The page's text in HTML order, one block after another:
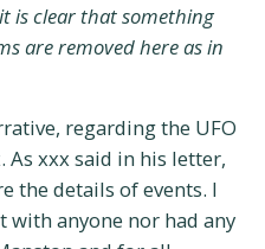
is clear that something
are removed here as in
regarding the UFO
As xxx said in his letter,
the details of events. I
with anyone nor had any